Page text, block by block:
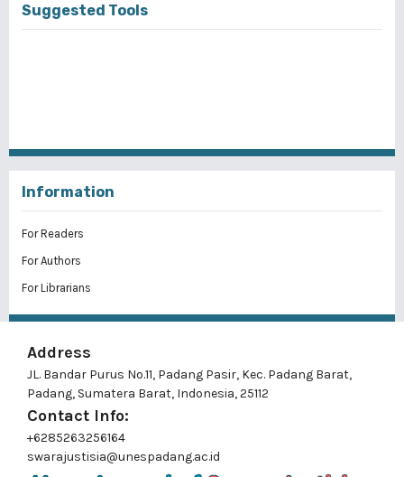
Suggested Tools
Information
For Readers
For Authors
For Librarians
Address
JL. Bandar Purus No.11, Padang Pasir, Kec. Padang Barat,
Padang, Sumatera Barat, Indonesia, 25112
Contact Info:
+6285263256164
swarajustisia@unespadang.ac.id